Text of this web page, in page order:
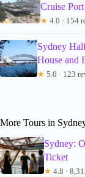
Cruise Port
★ 4.0 · 154
Sydney
House and
★ 5.0 · 123
More Tours in
Sydney:
Ticket
★ 4.8 ·